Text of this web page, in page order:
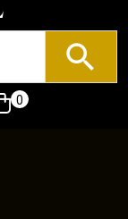
0